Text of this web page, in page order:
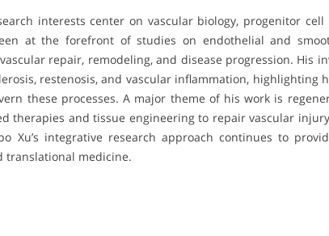
interests center on vascular biology, progenitor
at the forefront of studies on endothelial and
repair, remodeling, and disease progression. His
restenosis, and vascular inflammation, highlighting
these processes. A major theme of his work is
therapies and tissue engineering to repair vascular
Xu’s integrative research approach continues to
translational medicine.